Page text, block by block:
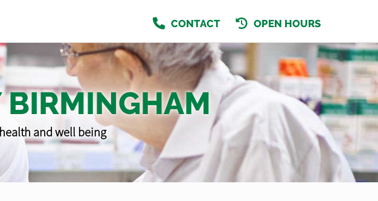
CONTACT OPEN HOURS
BIRMINGHAM
and well being